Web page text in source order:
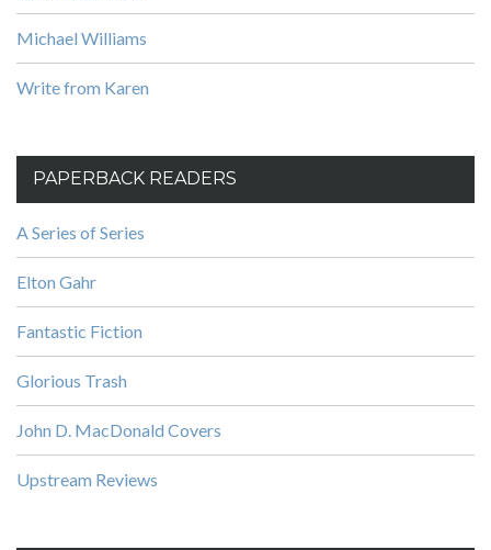
Michael Williams
Write from Karen
PAPERBACK READERS
A Series of Series
Elton Gahr
Fantastic Fiction
Glorious Trash
John D. MacDonald Covers
Upstream Reviews